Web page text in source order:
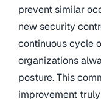
prevent similar
new security
continuous cycle
organizations
posture. This
improvement